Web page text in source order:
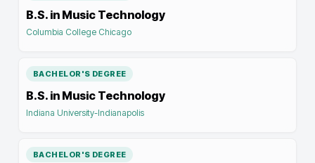
B.S. in Music Technology
Columbia College Chicago
BACHELOR'S DEGREE
B.S. in Music Technology
Indiana University-Indianapolis
BACHELOR'S DEGREE